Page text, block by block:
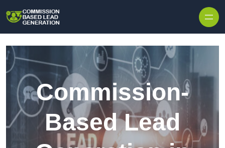
Commission-
Based Lead